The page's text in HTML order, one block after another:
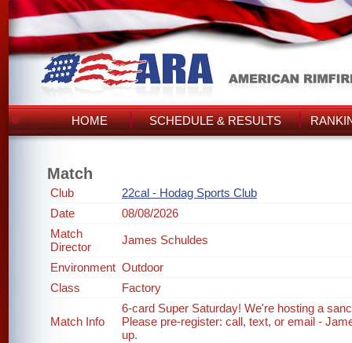
HOME SCHEDULE & RESULTS
Match
Club
22cal - Hodag Sports Club
Date
08/08/2026
Match
Director
James Schuldes
Environment Outdoor
Class
Factory
Match Info
6-card Super Saturday! We're hosting a
Please pre-register: call, text, or email -
up.